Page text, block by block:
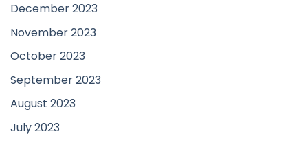
December 2023
November 2023
October 2023
September 2023
August 2023
July 2023